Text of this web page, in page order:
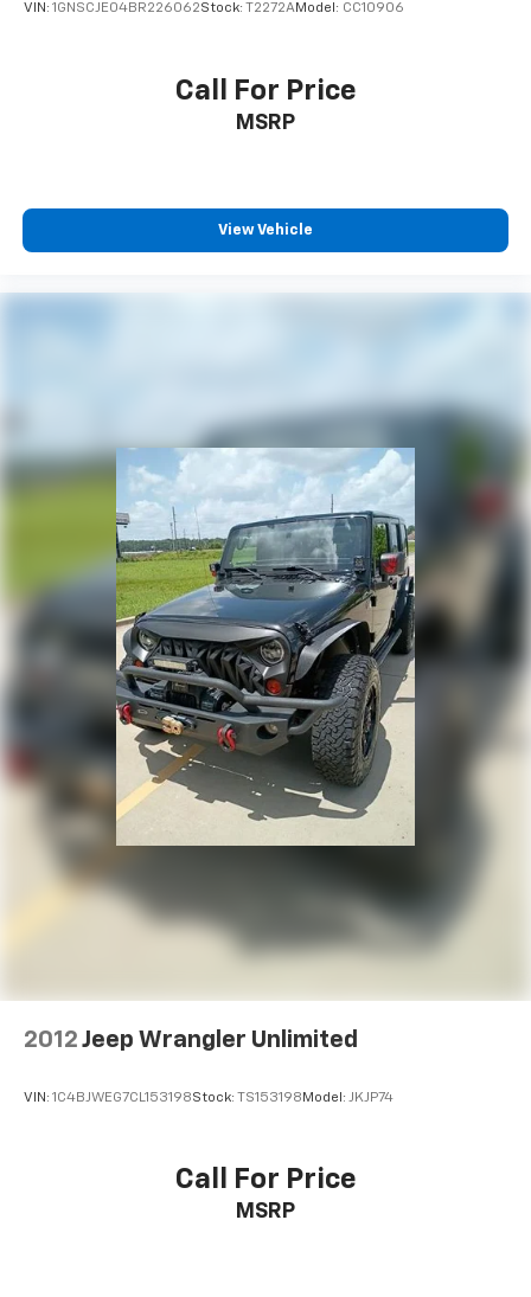
VIN: 1GNSCJE04BR226062Stock: T2272AModel: CC10906
Call For Price
MSRP
View Vehicle
2012 Jeep Wrangler Unlimited
VIN: 1C4BJWEG7CL153198Stock: TS153198 Model: JKJP74
Call For Price
MSRP